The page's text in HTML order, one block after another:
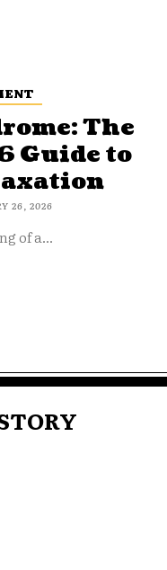
The
Guide to
26, 2026
of a...